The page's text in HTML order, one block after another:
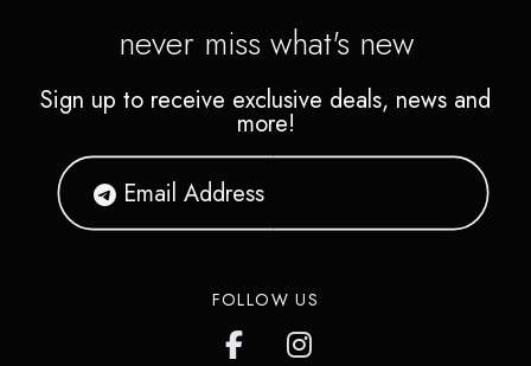
never miss what's new
Sign up to receive exclusive deals, news and
more!
FOLLOW US